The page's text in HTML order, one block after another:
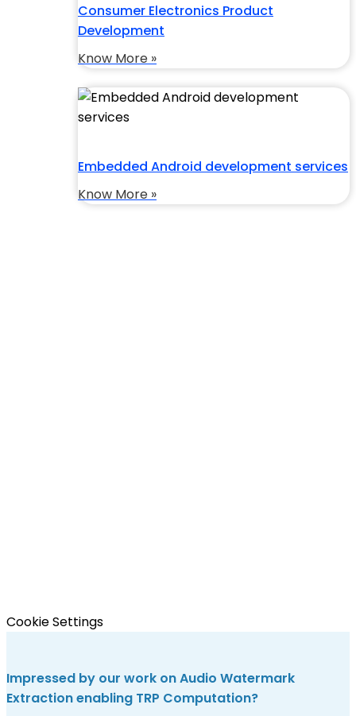
Consumer Electronics Product
Development
Know More »
Embedded Android development services
Know More »
Cookie Settings
Impressed by our work on Audio Watermark
Extraction enabling TRP Computation?